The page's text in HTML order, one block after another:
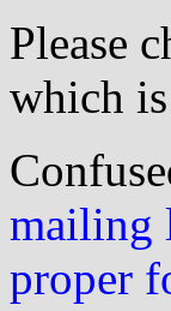
Please
which
mailing
proper